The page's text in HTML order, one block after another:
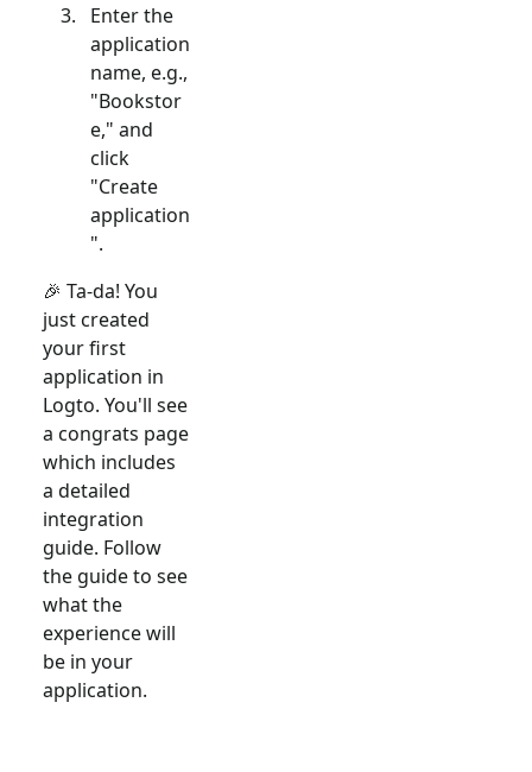
Enter the
application
name, e.g.,
"Bookstor
e," and
click
"Create
application
".
🎉 Ta-da! You
just created
your first
application in
Logto. You'll see
a congrats page
which includes
a detailed
integration
guide. Follow
the guide to see
what the
experience will
be in your
application.